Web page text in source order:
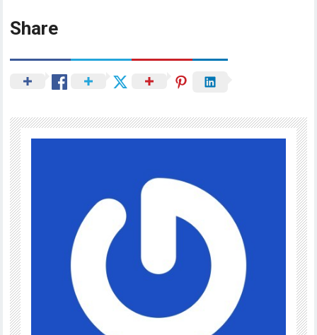
Share